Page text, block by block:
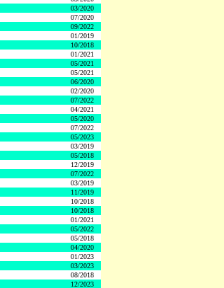
03/2020
07/2020
09/2022
01/2019
10/2018
01/2021
05/2021
05/2021
06/2020
02/2020
07/2022
04/2021
05/2020
07/2022
05/2023
03/2019
05/2018
12/2019
07/2022
03/2019
11/2019
10/2018
10/2018
01/2021
05/2022
05/2018
04/2020
01/2023
03/2023
08/2018
12/2023